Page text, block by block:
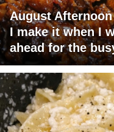
August
I make it when I
ahead for the